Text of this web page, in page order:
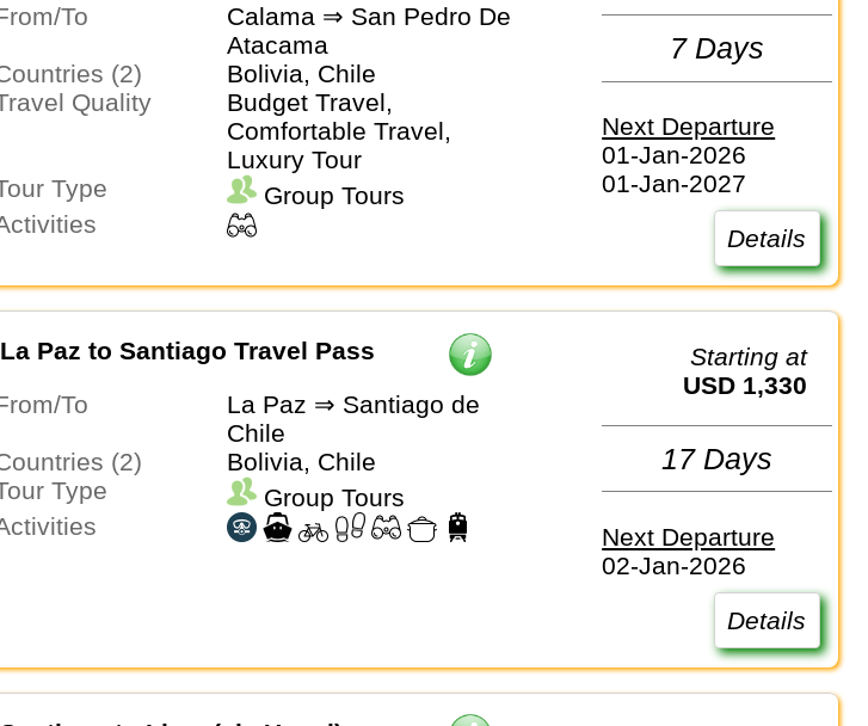
From/To
Calama ⇒ San Pedro De
Atacama
Countries (2)
Bolivia, Chile
Travel Quality
Budget Travel,
Comfortable Travel,
Luxury Tour
Tour Type
Group Tours
Activities
7 Days
Next Departure
01-Jan-2026
01-Jan-2027
Details
La Paz to Santiago Travel Pass
From/To
La Paz ⇒ Santiago de
Chile
Countries (2)
Bolivia, Chile
Tour Type
Group Tours
Activities
Starting at
USD 1,330
17 Days
Next Departure
02-Jan-2026
Details